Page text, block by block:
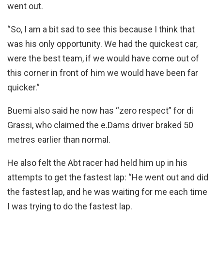
went out.
“So, I am a bit sad to see this because I think that
was his only opportunity. We had the quickest car,
were the best team, if we would have come out of
this corner in front of him we would have been far
quicker.”
Buemi also said he now has “zero respect” for di
Grassi, who claimed the e.Dams driver braked 50
metres earlier than normal.
He also felt the Abt racer had held him up in his
attempts to get the fastest lap: “He went out and did
the fastest lap, and he was waiting for me each time
I was trying to do the fastest lap.